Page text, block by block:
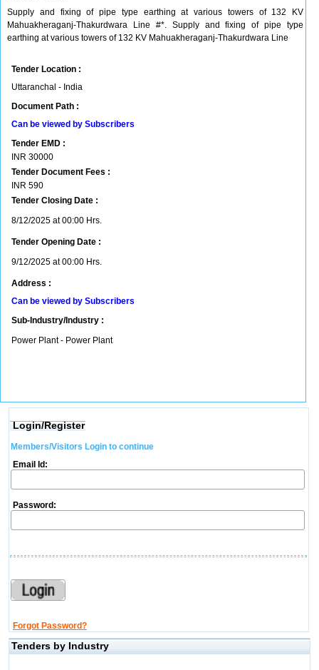
Supply and fixing of pipe type earthing at various towers of 132 KV
Mahuakheraganj-Thakurdwara Line #*. Supply and fixing of pipe type
earthing at various towers of 132 KV Mahuakheraganj-Thakurdwara Line
Tender Location :
Uttaranchal - India
Document Path :
Can be viewed by Subscribers
Tender EMD :
INR 30000
Tender Document Fees :
INR 590
Tender Closing Date :
8/12/2025 at 00:00 Hrs.
Tender Opening Date :
9/12/2025 at 00:00 Hrs.
Address :
Can be viewed by Subscribers
Sub-Industry/Industry :
Power Plant - Power Plant
Login/Register
Members/Visitors Login to continue
Email Id:
Password:
Forgot Password?
Tenders by Industry